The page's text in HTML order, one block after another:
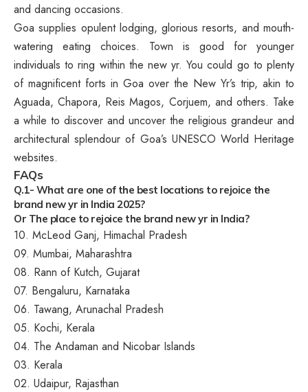
and dancing occasions.
Goa supplies opulent lodging, glorious resorts, and mouth-
watering eating choices. Town is good for younger
individuals to ring within the new yr. You could go to plenty
of magnificent forts in Goa over the New Yr’s trip, akin to
Aguada, Chapora, Reis Magos, Corjuem, and others. Take
a while to discover and uncover the religious grandeur and
architectural splendour of Goa’s UNESCO World Heritage
websites.
FAQs
Q.1- What are one of the best locations to rejoice the
brand new yr in India 2025?
Or The place to rejoice the brand new yr in India?
10. McLeod Ganj, Himachal Pradesh
09. Mumbai, Maharashtra
08. Rann of Kutch, Gujarat
07. Bengaluru, Karnataka
06. Tawang, Arunachal Pradesh
05. Kochi, Kerala
04. The Andaman and Nicobar Islands
03. Kerala
02. Udaipur, Rajasthan